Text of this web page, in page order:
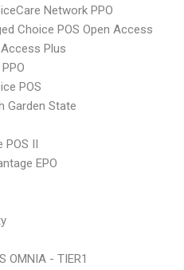
Network PPO
Choice POS Open Access
Plus
POS
Garden State
POS II
EPO
OMNIA - TIER1